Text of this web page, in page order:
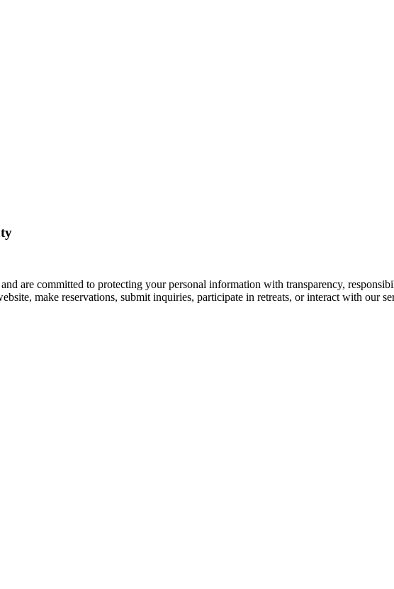
are committed to protecting your personal information with transparency,
make reservations, submit inquiries, participate in retreats, or interact with our